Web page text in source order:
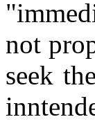
not
seek